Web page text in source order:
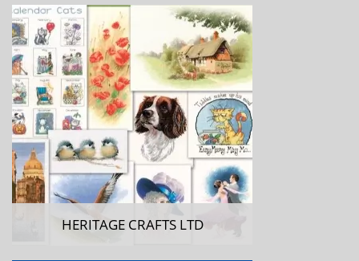
HERITAGE CRAFTS LTD